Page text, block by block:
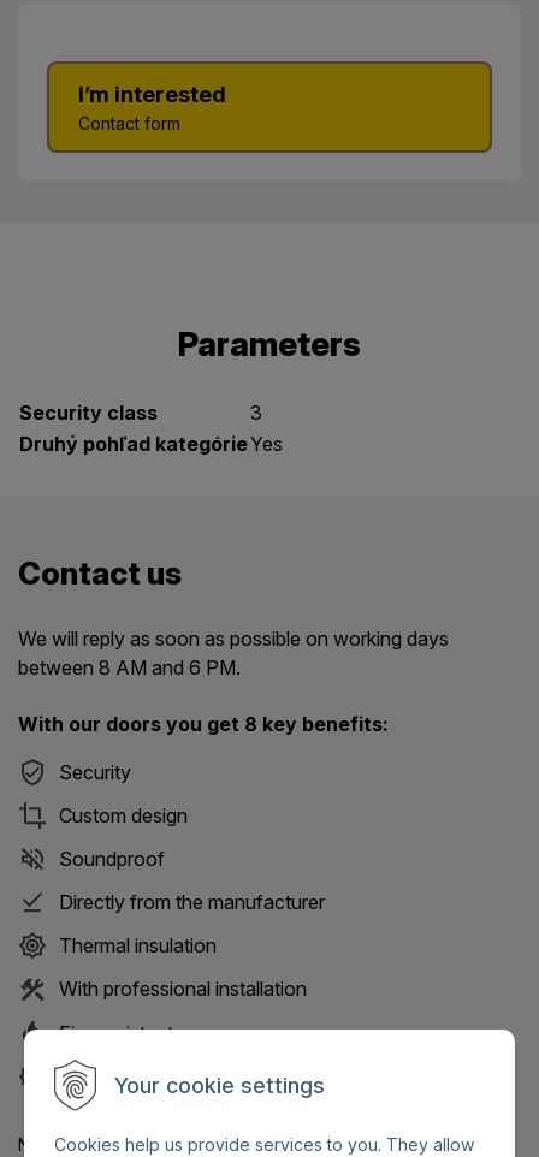
Your cookie settings
Cookies help us provide services to you. They allow
I’m interested
Contact form
Parameters
Security class
3
Druhý pohľad kategórieYes
Contact us
We will reply as soon as possible on working days
between 8 AM and 6 PM.
With our doors you get 8 key benefits:
Security
Custom design
Soundproof
Directly from the manufacturer
Thermal insulation
With professional installation
Fire-resistant
30-year service guarantee
Name: (Mandatory information)